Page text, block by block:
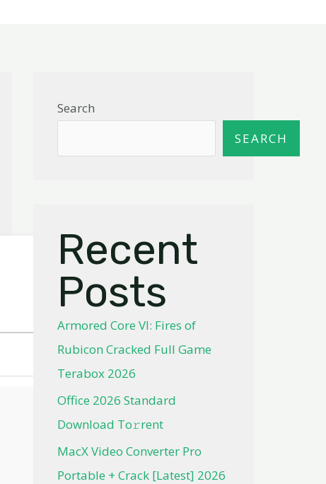
Search
SEARCH
Recent
Posts
Armored Core VI: Fires of
Rubicon Cracked Full Game
Terabox 2026
Office 2026 Standard
Dоwnlоad Tо𝚛rеnt
MacX Video Converter Pro
Portable + Crack [Latest] 2026